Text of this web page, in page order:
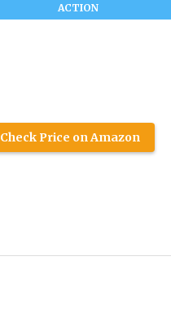
ACTION
Check Price on Amazon